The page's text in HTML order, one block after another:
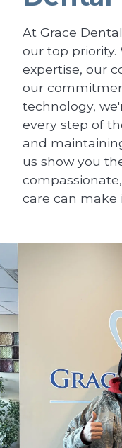
At Grace
our top priority.
expertise, our
our
technology,
every step of
and
us show you
care can make